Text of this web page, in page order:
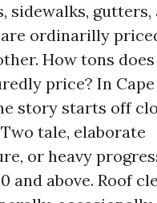
sidewalks,
ordinarilly
How tons does
price? In
story starts off
tale, elaborate
or heavy
and above. Roof